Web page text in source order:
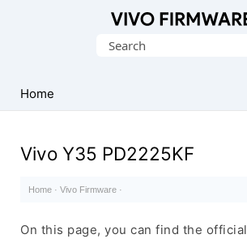
Stock
ROM
File)
Search
Home
Vivo Y35 PD2225KF
Home · Vivo Firmware ·
On this page, you can find the official